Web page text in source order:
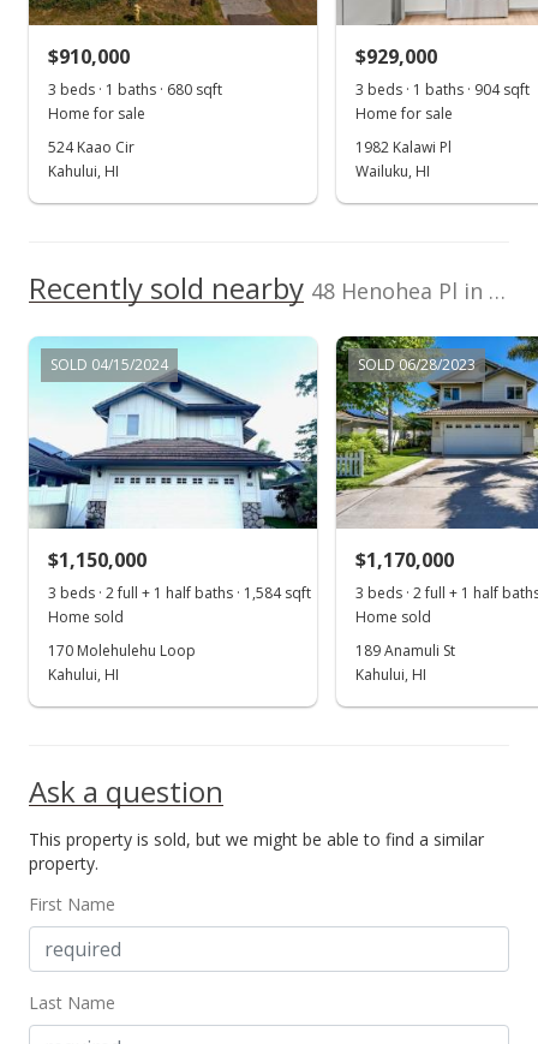
$620,000-2.97% from last sold price
$454.80
Sep 5, 2018
Pending
$639,000
Aug 18, 2018
Aug 18, 2018
Price Decrease
MLS #379586
Aug 15, 2018
Show more
$910,000
3 beds · 1 baths · 680 sqft
Home for sale
524 Kaao Cir
Kahului, HI
$929,000
3 beds · 1 baths · 904 sqft
Home for sale
1982 Kalawi Pl
Wailuku, HI
Recently sold nearby 48 Henohea Pl in The Legends
SOLD 04/15/2024
$1,150,000
3 beds · 2 full + 1 half baths · 1,584 sqft
Home sold
170 Molehulehu Loop
Kahului, HI
SOLD 06/28/2023
$1,170,000
3 beds · 2 full + 1 half
Home sold
189 Anamuli St
Kahului, HI
Ask a question
This property is sold, but we might be able to find a similar
property.
First Name
Last Name